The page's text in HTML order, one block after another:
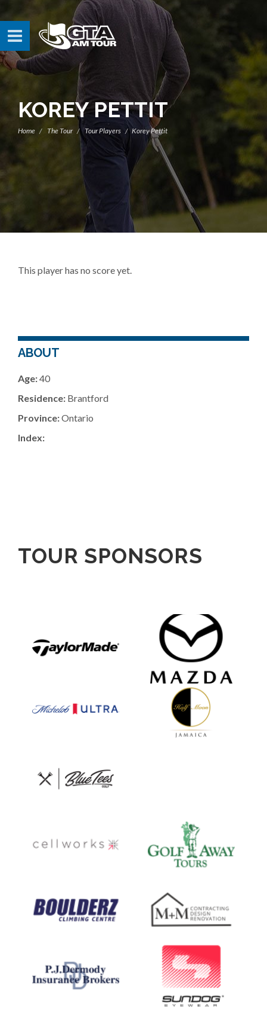
KOREY PETTIT
Home The Tour Tour Players Korey Pettit
This player has no score yet.
ABOUT
Age:40
Residence: Brantford
Province:Ontario
Index:
TOUR SPONSORS